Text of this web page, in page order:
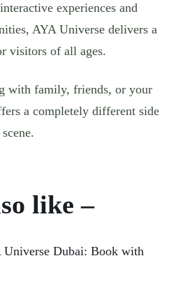
experiences and
AYA Universe delivers a
visitors of all ages.
with family, friends, or your
a completely different side
like –
Dubai: Book with